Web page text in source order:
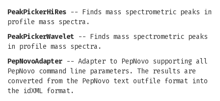
PeakPickerHiRes -- Finds mass spectrometric peaks in
profile mass spectra.
PeakPickerWavelet -- Finds mass spectrometric peaks
in profile mass spectra.
PepNovoAdapter -- Adapter to PepNovo supporting all
PepNovo command line parameters. The results are
converted from the PepNovo text outfile format into
the idXML format.